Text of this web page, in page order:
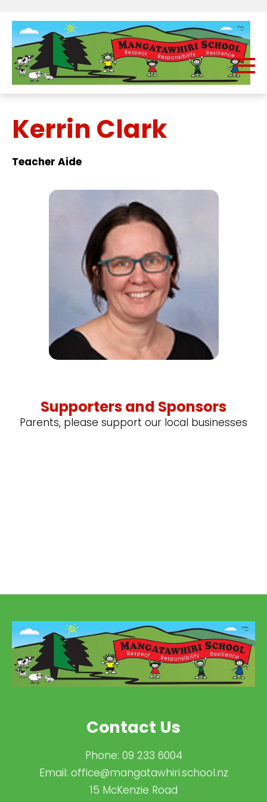
Kerrin Clark
Teacher Aide
Supporters and Sponsors
Parents, please support our local businesses
Contact Us
Phone: 09 233 6004
Email: office@mangatawhiri.school.nz
15 McKenzie Road